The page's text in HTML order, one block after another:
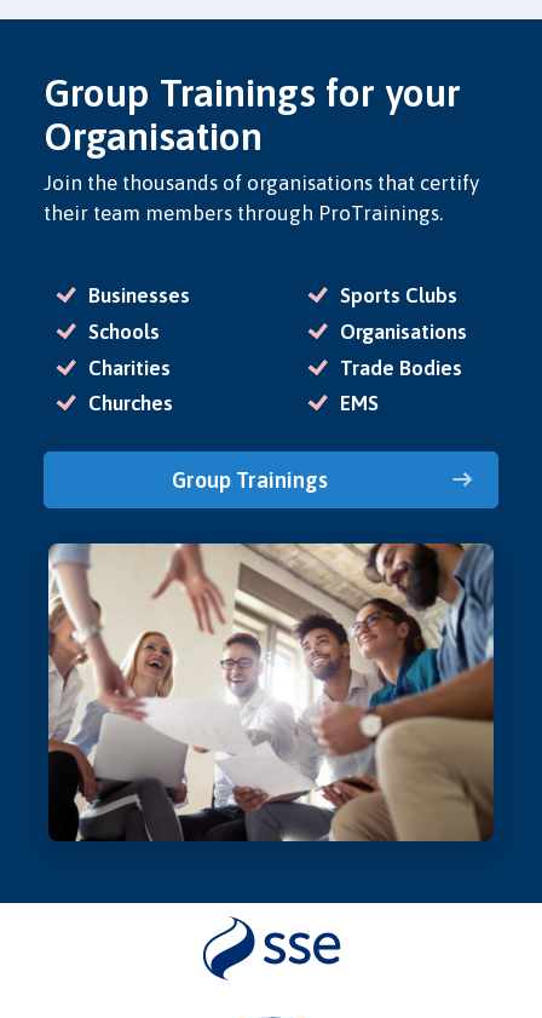
Group Trainings for your
Organisation
Join the thousands of organisations that certify
their team members through ProTrainings.
Businesses
Schools
Charities
Churches
Sports Clubs
Organisations
Trade Bodies
EMS
Group Trainings